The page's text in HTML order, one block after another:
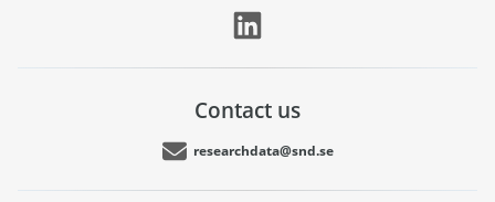
Contact us
researchdata@snd.se